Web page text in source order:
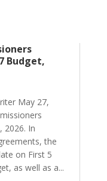
Budget,
May 27,
2026. In
the
on First 5
as well as a...